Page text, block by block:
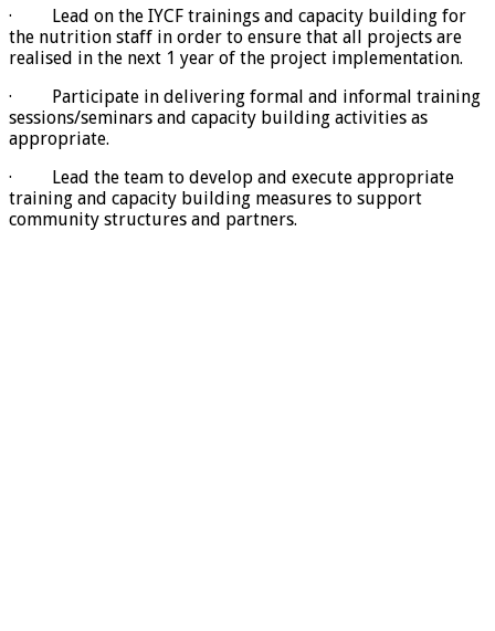
· Lead on the IYCF trainings and capacity building for
the nutrition staff in order to ensure that all projects are
realised in the next 1 year of the project implementation.
· Participate in delivering formal and informal training
sessions/seminars and capacity building activities as
appropriate.
· Lead the team to develop and execute appropriate
training and capacity building measures to support
community structures and partners.